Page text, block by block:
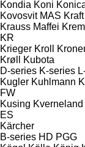
Kondia Koni
Kovosvit MAS
Krauss Maffei
KR
Krieger Kroll
Krøll
Kubota
D-series K-series
Kugler Kuhlmann
FW
Kusing Kverneland
ES
Kärcher
B-series HD PGG